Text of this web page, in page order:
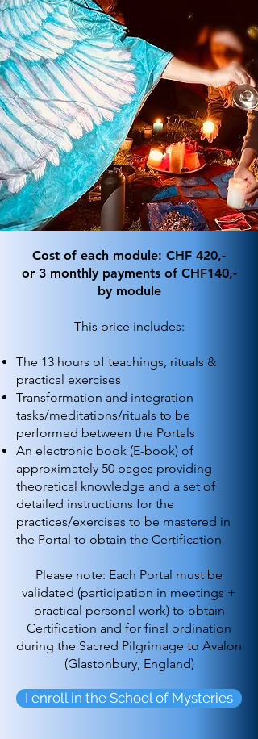
Cost of each module: CHF 420,-
or 3 monthly payments of CHF140,-
by module
This price includes:
The 13 hours of teachings, rituals &
practical exercises
Transformation and integration
tasks/meditations/rituals to be
performed between the Portals
An electronic book (E-book) of
approximately 50 pages providing
theoretical knowledge and a set of
detailed instructions for the
practices/exercises to be mastered in
the Portal to obtain the Certification
Please note: Each Portal must be
validated (participation in meetings +
practical personal work) to obtain
Certification and for final ordination
during the Sacred Pilgrimage to Avalon
(Glastonbury, England)
I enroll in the School of Mysteries